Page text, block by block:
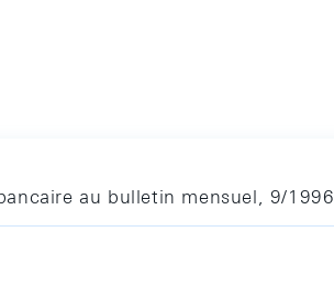
au bulletin mensuel, 9/1996